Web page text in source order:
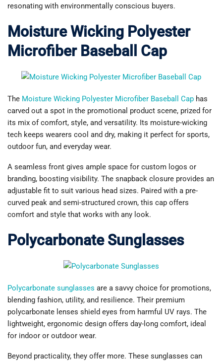
resonating with environmentally conscious buyers.
Moisture Wicking Polyester
Microfiber Baseball Cap
The Moisture Wicking Polyester Microfiber Baseball Cap has
carved out a spot in the promotional product scene, prized for
its mix of comfort, style, and versatility. Its moisture-wicking
tech keeps wearers cool and dry, making it perfect for sports,
outdoor fun, and everyday wear.
A seamless front gives ample space for custom logos or
branding, boosting visibility. The snapback closure provides an
adjustable fit to suit various head sizes. Paired with a pre-
curved peak and semi-structured crown, this cap offers
comfort and style that works with any look.
Polycarbonate Sunglasses
Polycarbonate sunglasses are a savvy choice for promotions,
blending fashion, utility, and resilience. Their premium
polycarbonate lenses shield eyes from harmful UV rays. The
lightweight, ergonomic design offers day-long comfort, ideal
for indoor or outdoor wear.
Beyond practicality, they offer more. These sunglasses can